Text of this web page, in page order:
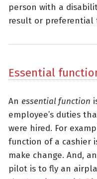
person with a
result or preferential
Essential
An essential function
employee’s duties
were hired. For
function of a cashier
make change. And,
pilot is to fly an